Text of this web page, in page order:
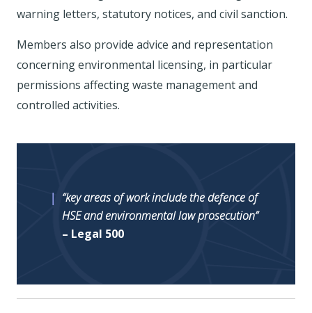
warning letters, statutory notices, and civil sanction.
Members also provide advice and representation
concerning environmental licensing, in particular
permissions affecting waste management and
controlled activities.
“key areas of work include the defence of
HSE and environmental law prosecution”
– Legal 500